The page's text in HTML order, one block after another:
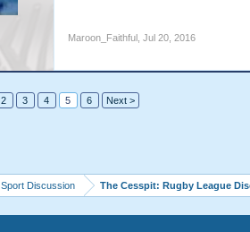
Maroon_Faithful Jul 20, 2016
2 3 4 5 6 Next >
Sport Discussion The Cesspit: Rugby League